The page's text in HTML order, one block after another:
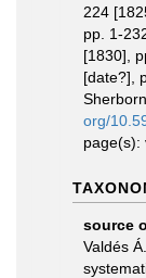
224
pp. 1-
[1830],
[date?],
org/
page(s):
source
Valdés